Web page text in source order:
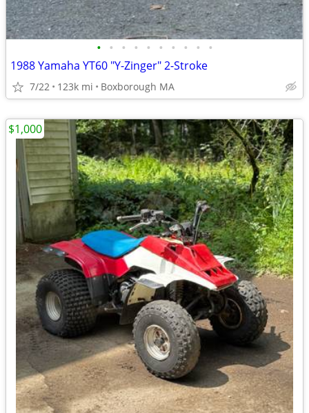
• • • • • • • • • •
1988 Yamaha YT60 "Y-Zinger" 2-Stroke
7/22 123k mi Boxborough MA
$1,000